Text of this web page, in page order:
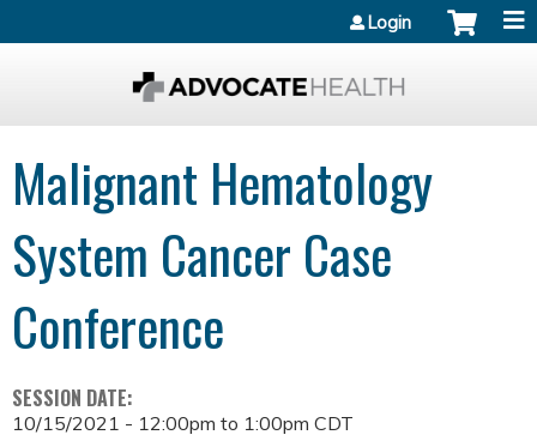
Login
Malignant Hematology
System Cancer Case
Conference
SESSION DATE:
10/15/2021 - 12:00pm to 1:00pm CDT